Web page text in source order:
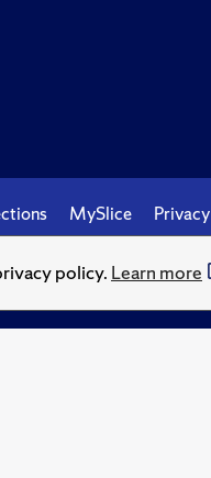
policy. Learn more
MySlice Privacy
who seek her.